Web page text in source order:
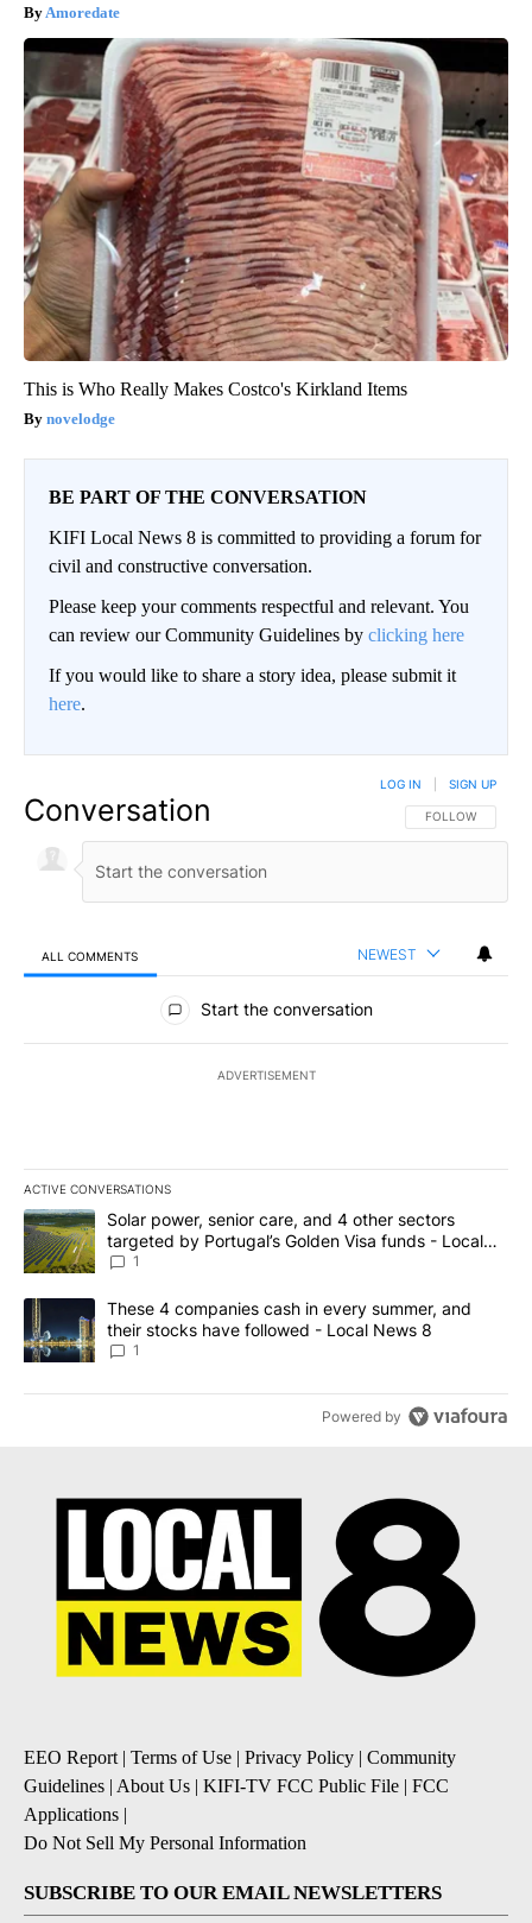
Amoredate
This is Who Really Makes Costco's Kirkland Items
novelodge
BE PART OF THE CONVERSATION
KIFI Local News 8 is committed to providing a forum for
civil and constructive conversation.
Please keep your comments respectful and relevant. You
can review our Community Guidelines by clicking here
If you would like to share a story idea, please submit it
here.
Conversation FOLLOW THIS
FOLLOW
LOG IN SIGN UP
ALL COMMENTS NEWEST
All Comments
Start the conversation
ADVERTISEMENT
ACTIVE CONVERSATIONS
The following is a list of the most commented articles in the last
A trending article titled "Solar power, senior care, and 4 other
Solar power, senior care, and 4 other sectors
targeted by Portugal’s Golden Visa funds - Local
News 8
1
A trending article titled "These 4 companies cash in every
These 4 companies cash in every summer, and
their stocks have followed - Local News 8
1
Powered by
EEO Report| Terms of Use | Privacy Policy | Community
Guidelines | About Us | KIFI-TV FCC Public File | FCC
Applications |
Do Not Sell My Personal Information
SUBSCRIBE TO OUR EMAIL NEWSLETTERS